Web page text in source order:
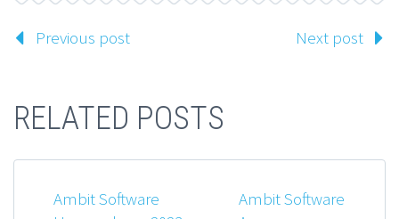
Previous post Next post
RELATED POSTS
Ambit Software
Ambit Software